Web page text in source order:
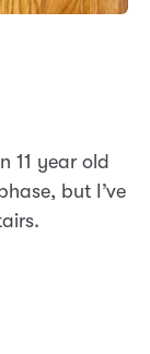
11 year old
but I’ve